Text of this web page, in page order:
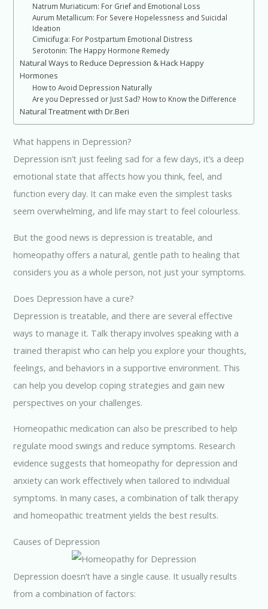
Natrum Muriaticum: For Grief and Emotional Loss
Aurum Metallicum: For Severe Hopelessness and Suicidal
Ideation
Cimicifuga: For Postpartum Emotional Distress
Serotonin: The Happy Hormone Remedy
Natural Ways to Reduce Depression & Hack Happy
Hormones
How to Avoid Depression Naturally
Are you Depressed or Just Sad? How to Know the Difference
Natural Treatment with Dr.Beri
What happens in Depression?
Depression isn’t just feeling sad for a few days, it’s a deep
emotional state that affects how you think, feel, and
function every day. It can make even the simplest tasks
seem overwhelming, and life may start to feel colourless.
But the good news is depression is treatable, and
homeopathy offers a natural, gentle path to healing that
considers you as a whole person, not just your symptoms.
Does Depression have a cure?
Depression is treatable, and there are several effective
ways to manage it. Talk therapy involves speaking with a
trained therapist who can help you explore your thoughts,
feelings, and behaviors in a supportive environment. This
can help you develop coping strategies and gain new
perspectives on your challenges.
Homeopathic medication can also be prescribed to help
regulate mood swings and reduce symptoms. Research
evidence suggests that homeopathy for depression and
anxiety can work effectively when tailored to individual
symptoms. In many cases, a combination of talk therapy
and homeopathic treatment yields the best results.
Causes of Depression
Depression doesn’t have a single cause. It usually results
from a combination of factors: